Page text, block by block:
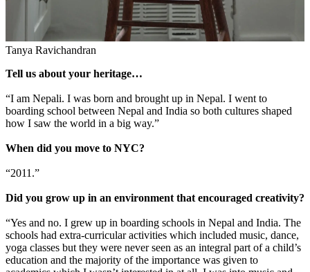
Tanya Ravichandran
Tell us about your heritage…
“I am Nepali. I was born and brought up in Nepal. I went to
boarding school between Nepal and India so both cultures shaped
how I saw the world in a big way.”
When did you move to NYC?
“2011.”
Did you grow up in an environment that encouraged creativity?
“Yes and no. I grew up in boarding schools in Nepal and India. The
schools had extra-curricular activities which included music, dance,
yoga classes but they were never seen as an integral part of a child’s
education and the majority of the importance was given to